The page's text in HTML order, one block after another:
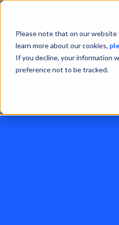
Please note that on our
learn more about our cookies,
If you decline, your information
preference not to be tracked.